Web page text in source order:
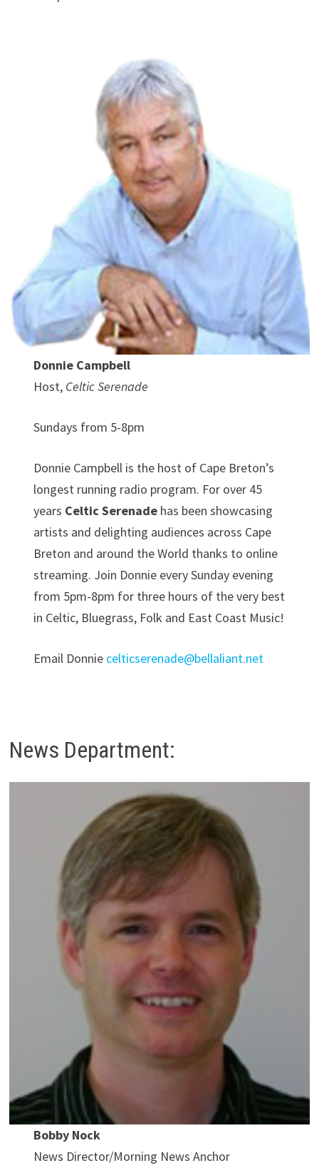
Donnie Campbell
Host,Celtic Serenade
Sundays from 5-8pm
Donnie Campbell is the host of Cape Breton’s
longest running radio program. For over 45
years Celtic Serenadehas been showcasing
artists and delighting audiences across Cape
Breton and around the World thanks to online
streaming. Join Donnie every Sunday evening
from 5pm-8pm for three hours of the very best
in Celtic, Bluegrass, Folk and East Coast Music!
Email Donnie celticserenade@bellaliant.net
News Department:
Bobby Nock
News Director/Morning News Anchor